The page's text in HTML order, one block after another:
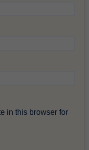
in this browser for